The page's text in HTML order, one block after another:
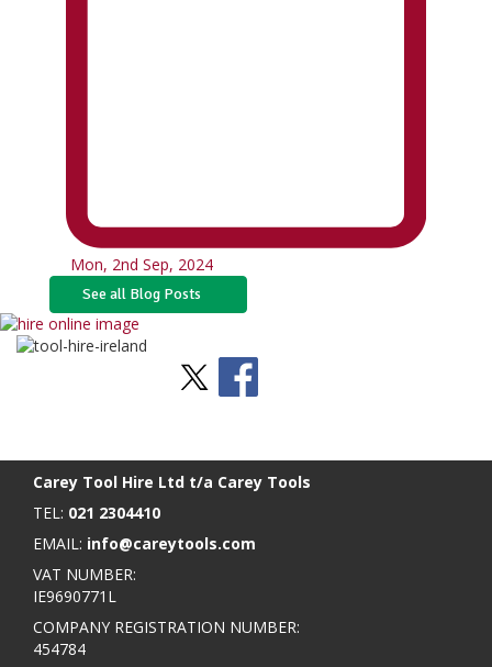
Mon, 2nd Sep, 2024
See all Blog Posts
Carey Tool Hire Ltd t/a Carey Tools
TEL: 021 2304410
EMAIL: info@careytools.com
VAT NUMBER:
IE9690771L
COMPANY REGISTRATION NUMBER:
454784